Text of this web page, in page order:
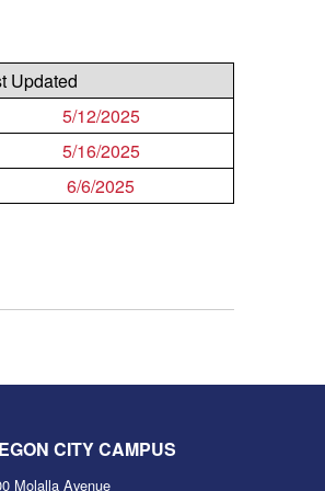
Updated
5/12/2025
5/16/2025
6/6/2025
CITY CAMPUS
Molalla Avenue